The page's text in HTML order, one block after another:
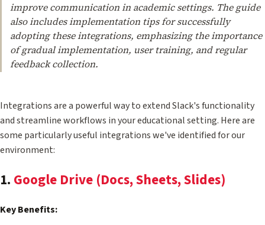
improve communication in academic settings. The guide
also includes implementation tips for successfully
adopting these integrations, emphasizing the importance
of gradual implementation, user training, and regular
feedback collection.
Integrations are a powerful way to extend Slack's functionality
and streamline workflows in your educational setting. Here are
some particularly useful integrations we've identified for our
environment:
1. Google Drive (Docs, Sheets, Slides)
Key Benefits: